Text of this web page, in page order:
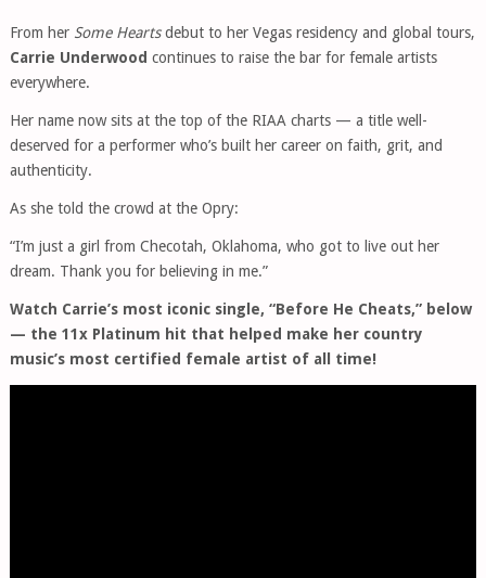
From her Some Heartsdebut to her Vegas residency and global tours,
Carrie Underwood continues to raise the bar for female artists
everywhere.
Her name now sits at the top of the RIAA charts — a title well-
deserved for a performer who’s built her career on faith, grit, and
authenticity.
As she told the crowd at the Opry:
“I’m just a girl from Checotah, Oklahoma, who got to live out her
dream. Thank you for believing in me.”
Watch Carrie’s most iconic single, “Before He Cheats,” below
— the 11x Platinum hit that helped make her country
music’s most certified female artist of all time!